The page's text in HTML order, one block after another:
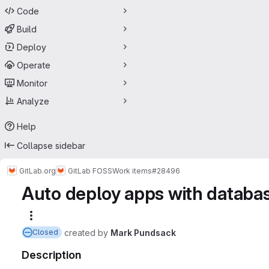
Code
Build
Deploy
Operate
Monitor
Analyze
Help
Collapse sidebar
GitLab.org GitLab FOSSWork items#28496
Auto deploy apps with
Closed created by Mark Pundsack
Description